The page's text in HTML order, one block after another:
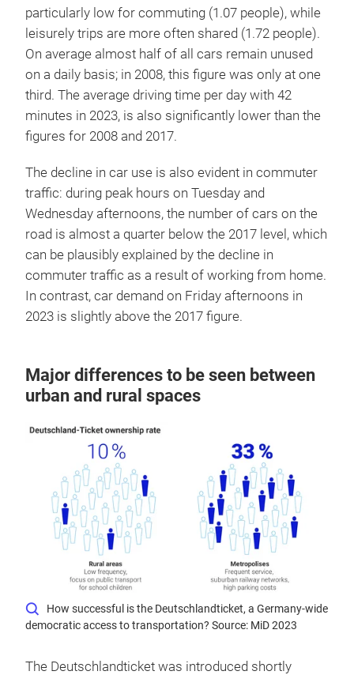
particularly low for commuting (1.07 people), while
leisurely trips are more often shared (1.72 people).
On average almost half of all cars remain unused
on a daily basis; in 2008, this figure was only at one
third. The average driving time per day with 42
minutes in 2023, is also significantly lower than the
figures for 2008 and 2017.
The decline in car use is also evident in commuter
traffic: during peak hours on Tuesday and
Wednesday afternoons, the number of cars on the
road is almost a quarter below the 2017 level, which
can be plausibly explained by the decline in
commuter traffic as a result of working from home.
In contrast, car demand on Friday afternoons in
2023 is slightly above the 2017 figure.
Major differences to be seen between
urban and rural spaces
How successful is the Deutschlandticket, a Germany-wide
democratic access to transportation? Source: MiD 2023
The Deutschlandticket was introduced shortly